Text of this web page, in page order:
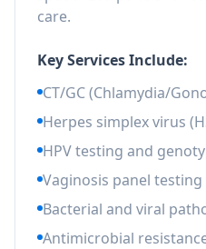
care.
Key Services Include:
CT/GC (Chlamydia/
Herpes simplex virus
HPV testing and
Vaginosis panel testing
Bacterial and viral
Antimicrobial